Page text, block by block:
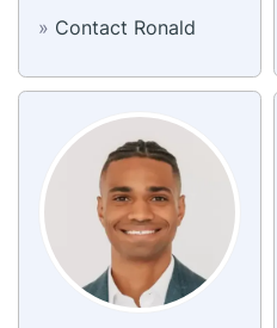
» Contact Ronald